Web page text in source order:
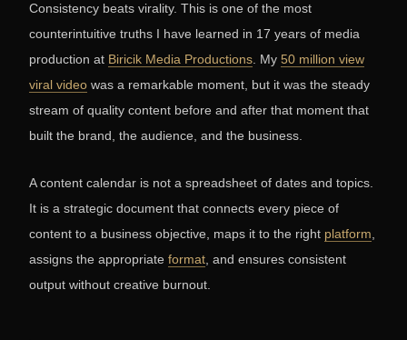
Consistency beats virality. This is one of the most
counterintuitive truths I have learned in 17 years of media
production at Biricik Media Productions . My 50 million view
viral video was a remarkable moment, but it was the steady
stream of quality content before and after that moment that
built the brand, the audience, and the business.
A content calendar is not a spreadsheet of dates and topics.
It is a strategic document that connects every piece of
content to a business objective, maps it to the right platform
assigns the appropriate format , and ensures consistent
output without creative burnout.